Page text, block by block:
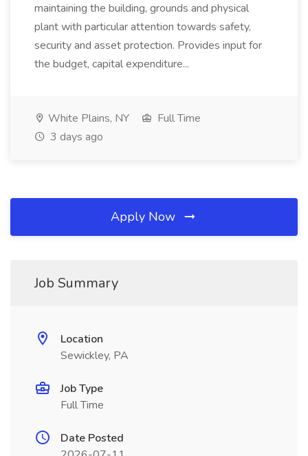
maintaining the building, grounds and physical
plant with particular attention towards safety,
security and asset protection. Provides input for
the budget, capital expenditure...
White Plains, NY
Full Time
3 days ago
Apply Now
Job Summary
Location
Sewickley, PA
Job Type
Full Time
Date Posted